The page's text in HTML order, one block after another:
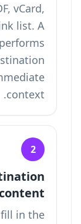
vCard,
list. A
context.
2
in the